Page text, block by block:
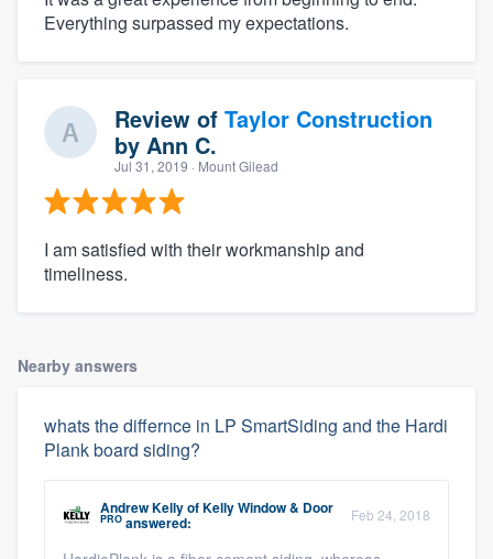
Everything surpassed my expectations.
Review of Taylor Construction
by Ann C.
Jul 31, 2019 · Mount Gilead
I am satisfied with their workmanship and
timeliness.
Nearby answers
whats the differnce in LP SmartSiding and the Hardi
Plank board siding?
Andrew KellyofKelly Window & Door
PRO answered: Feb 24, 2018